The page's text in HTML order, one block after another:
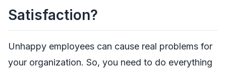
Satisfaction?
Unhappy employees can cause real problems for
your organization. So, you need to do everything